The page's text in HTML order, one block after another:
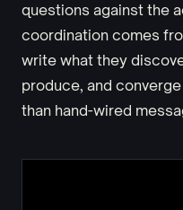
questions against the
coordination comes
write what they
produce, and
than hand-wired